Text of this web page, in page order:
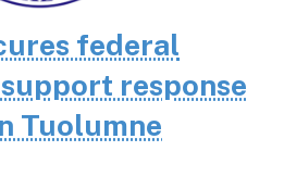
federal
response
Tuolumne